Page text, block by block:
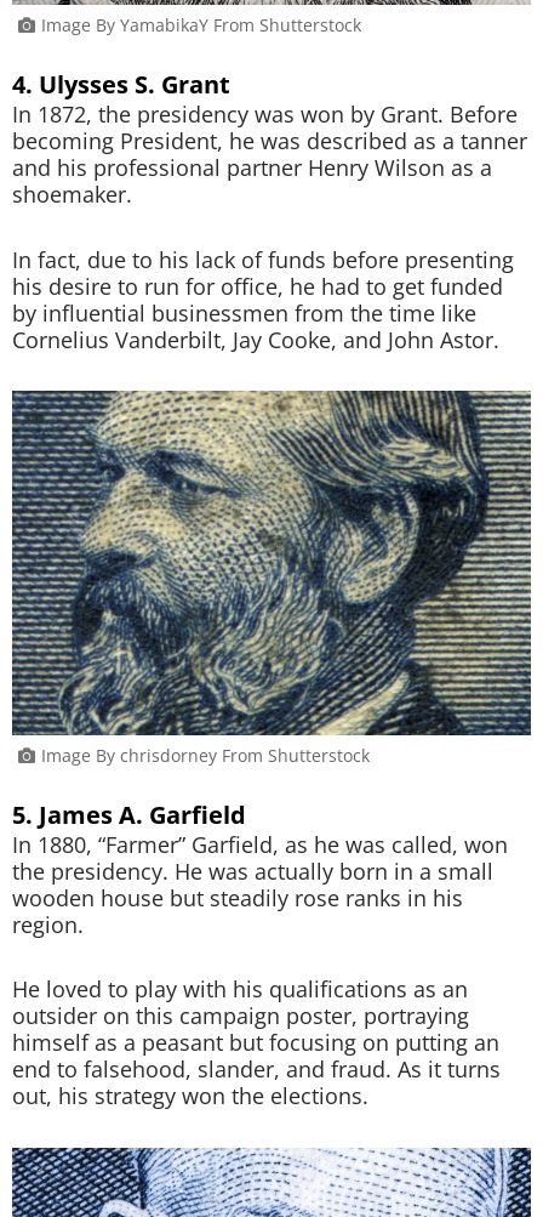
Image By YamabikaY From Shutterstock
4. Ulysses S. Grant
In 1872, the presidency was won by Grant. Before
becoming President, he was described as a tanner
and his professional partner Henry Wilson as a
shoemaker.
In fact, due to his lack of funds before presenting
his desire to run for office, he had to get funded
by influential businessmen from the time like
Cornelius Vanderbilt, Jay Cooke, and John Astor.
Image By chrisdorney From Shutterstock
5. James A. Garfield
In 1880, “Farmer” Garfield, as he was called, won
the presidency. He was actually born in a small
wooden house but steadily rose ranks in his
region.
He loved to play with his qualifications as an
outsider on this campaign poster, portraying
himself as a peasant but focusing on putting an
end to falsehood, slander, and fraud. As it turns
out, his strategy won the elections.